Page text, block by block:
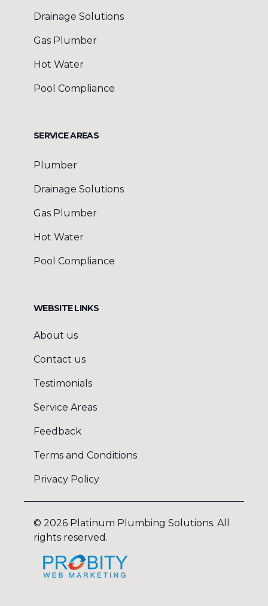
Drainage Solutions
Gas Plumber
Hot Water
Pool Compliance
SERVICE AREAS
Plumber
Drainage Solutions
Gas Plumber
Hot Water
Pool Compliance
WEBSITE LINKS
About us
Contact us
Testimonials
Service Areas
Feedback
Terms and Conditions
Privacy Policy
© 2026 Platinum Plumbing Solutions. All
rights reserved.